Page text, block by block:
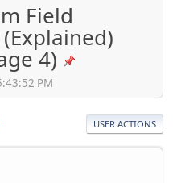
Field
4)
PM
USER ACTIONS